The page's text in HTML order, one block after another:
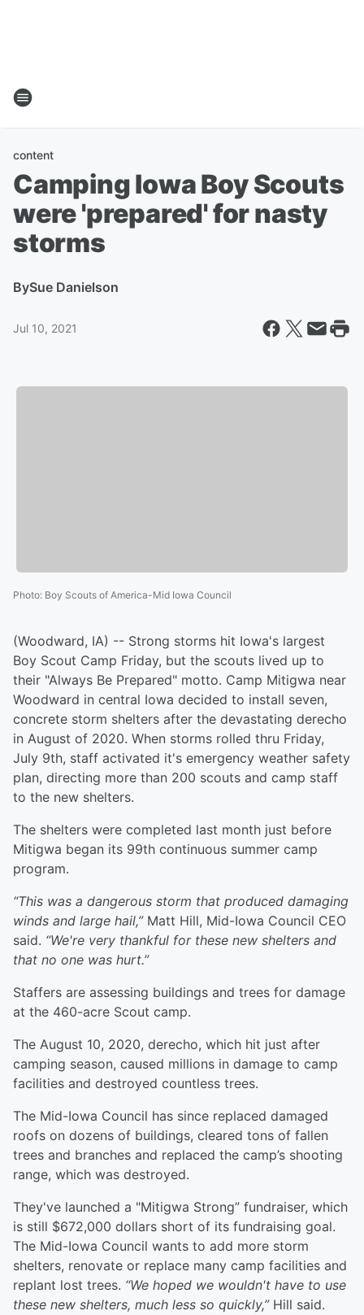
content
Camping Iowa Boy Scouts
were 'prepared' for nasty
storms
BySue Danielson
Jul 10, 2021
Photo: Boy Scouts of America-Mid Iowa Council
(Woodward, IA) -- Strong storms hit Iowa's largest
Boy Scout Camp Friday, but the scouts lived up to
their "Always Be Prepared" motto. Camp Mitigwa near
Woodward in central Iowa decided to install seven,
concrete storm shelters after the devastating derecho
in August of 2020. When storms rolled thru Friday,
July 9th, staff activated it's emergency weather safety
plan, directing more than 200 scouts and camp staff
to the new shelters.
The shelters were completed last month just before
Mitigwa began its 99th continuous summer camp
program.
“This was a dangerous storm that produced damaging
winds and large hail,”Matt Hill, Mid-Iowa Council CEO
said. “We're very thankful for these new shelters and
that no one was hurt.”
Staffers are assessing buildings and trees for damage
at the 460-acre Scout camp.
The August 10, 2020, derecho, which hit just after
camping season, caused millions in damage to camp
facilities and destroyed countless trees.
The Mid-Iowa Council has since replaced damaged
roofs on dozens of buildings, cleared tons of fallen
trees and branches and replaced the camp’s shooting
range, which was destroyed.
They've launched a "Mitigwa Strong” fundraiser, which
is still $672,000 dollars short of its fundraising goal.
The Mid-Iowa Council wants to add more storm
shelters, renovate or replace many camp facilities and
replant lost trees. “We hoped we wouldn't have to use
these new shelters, much less so quickly,”Hill said.